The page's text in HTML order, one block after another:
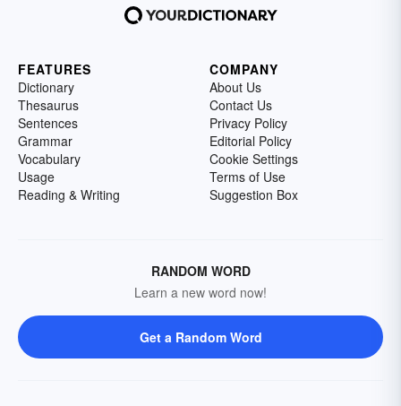
FEATURES
Dictionary
Thesaurus
Sentences
Grammar
Vocabulary
Usage
Reading & Writing
COMPANY
About Us
Contact Us
Privacy Policy
Editorial Policy
Cookie Settings
Terms of Use
Suggestion Box
RANDOM WORD
Learn a new word now!
Get a Random Word